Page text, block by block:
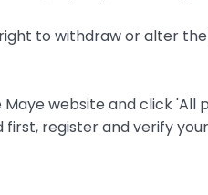
to withdraw or alter
Maye website and click
register and verify